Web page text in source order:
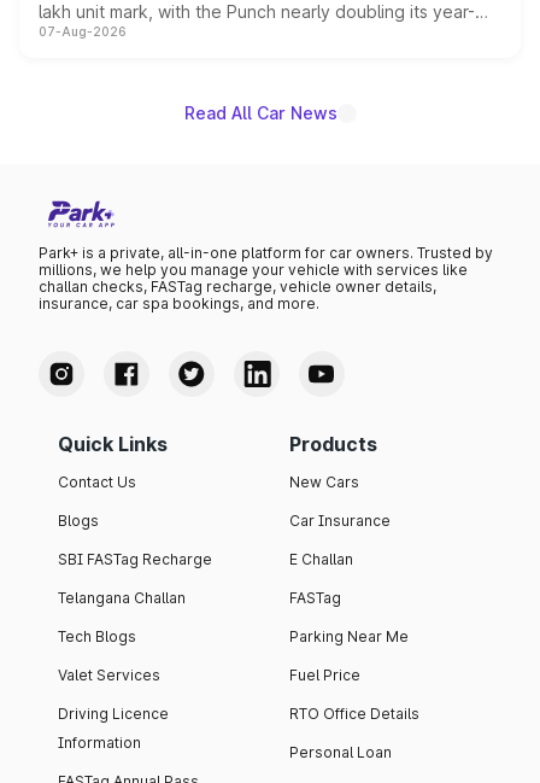
lakh unit mark, with the Punch nearly doubling its year-
on-year volumes to stand out as the fastest-growing
07-Aug-2026
Read All Car News
Park+ is a private, all-in-one platform for car owners. Trusted by
millions, we help you manage your vehicle with services like
challan checks, FASTag recharge, vehicle owner details,
insurance, car spa bookings, and more.
Quick Links
Contact Us
Blogs
SBI FASTag Recharge
Telangana Challan
Tech Blogs
Valet Services
Driving Licence
Information
Products
New Cars
Car Insurance
E Challan
FASTag
Parking Near Me
Fuel Price
RTO Office Details
Personal Loan